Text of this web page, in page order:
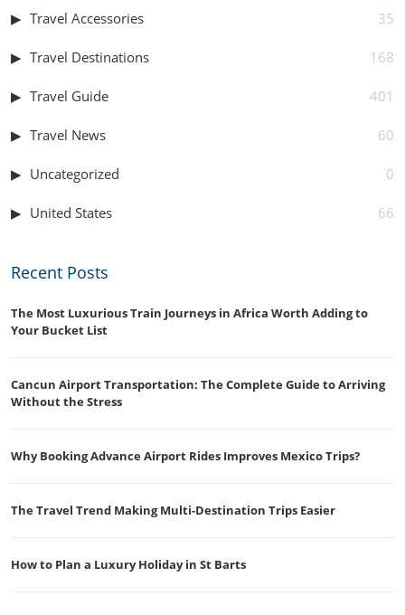
Travel Accessories 35
Travel Destinations 168
Travel Guide 401
Travel News 60
Uncategorized 0
United States 66
Recent Posts
The Most Luxurious Train Journeys in Africa Worth Adding to
Your Bucket List
Cancun Airport Transportation: The Complete Guide to Arriving
Without the Stress
Why Booking Advance Airport Rides Improves Mexico Trips?
The Travel Trend Making Multi-Destination Trips Easier
How to Plan a Luxury Holiday in St Barts